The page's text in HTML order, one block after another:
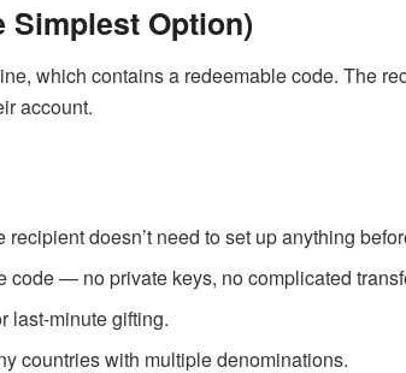
Simplest Option)
which contains a redeemable code. The
account.
recipient doesn’t need to set up anything
code — no private keys, no complicated
last-minute gifting.
countries with multiple denominations.